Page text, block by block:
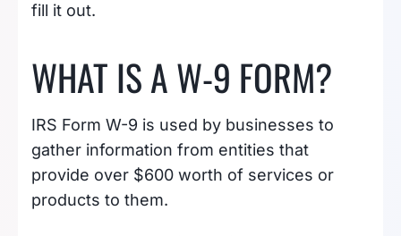
fill it out.
WHAT IS A W-9 FORM?
IRS Form W-9 is used by businesses to
gather information from entities that
provide over $600 worth of services or
products to them.